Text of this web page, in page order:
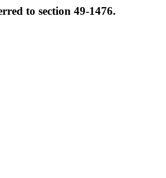
to section 49-1476.